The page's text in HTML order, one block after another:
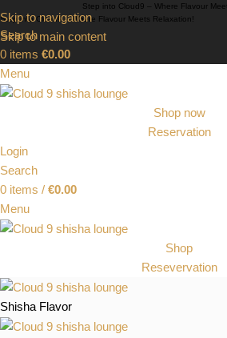
Skip to navigation
Skip to main content
Step into Cloud9 – Where Flavour
Step into Cloud9 – Where Flavour Meets Relaxation!
Search
0 items €0.00
Menu
Shop now
Reservation
Login
Search
0 items / €0.00
Menu
Shop
Resevervation
Shisha Flavor